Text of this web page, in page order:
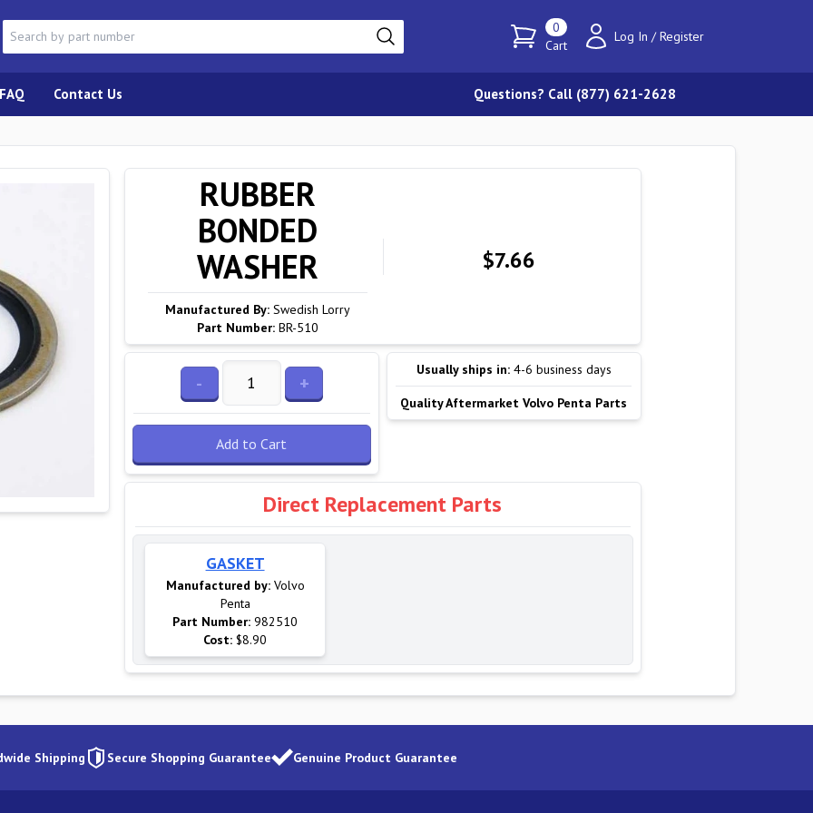
0
Cart
Log In / Register
FAQ Contact Us Questions? Call (877) 621-2628
RUBBER
BONDED
WASHER
Manufactured By: Swedish Lorry
Part Number: BR-510
$7.66
- +
Add to Cart
Usually ships in: 4-6 business days
Quality Aftermarket Volvo Penta Parts
Direct Replacement Parts
GASKET
Manufactured by: Volvo
Penta
Part Number: 982510
Cost: $8.90
Shipping Secure Shopping Guarantee Genuine Product Guarantee